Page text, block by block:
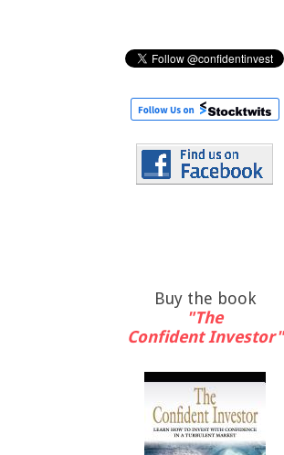
Buy the book
"The
Confident Investor"